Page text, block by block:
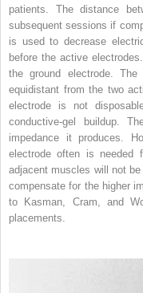
patients. The distance
subsequent sessions if
is used to decrease
before the active
the ground electrode.
equidistant from the two
electrode is not
conductive-gel buildup.
impedance it produces.
electrode often is needed
adjacent muscles will not
compensate for the higher
to Kasman, Cram, and
placements.